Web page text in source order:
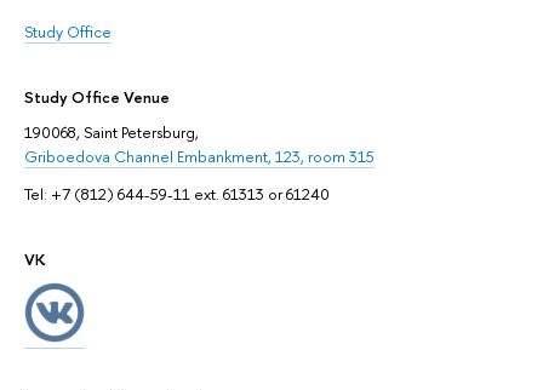
Study Office
Study Office Venue
190068, Saint Petersburg,
Griboedova Channel Embankment, 123, room 315
Tel: +7 (812) 644-59-11 ext. 61313 or 61240
VK